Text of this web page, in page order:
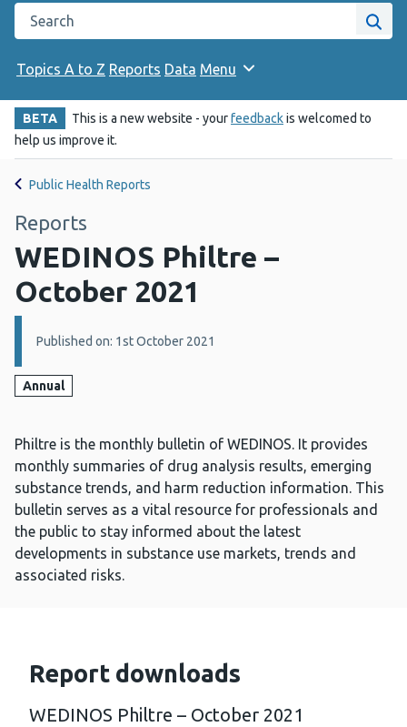
Search the Public Health Wales website
Site
Topics A to Z Reports Data Menu
BETA This is a new website - yourfeedbackis welcomed to
help us improve it.
Public Health Reports
Reports
WEDINOS Philtre –
October 2021
Details:
Published on: 1st October 2021
Annual
Philtre is the monthly bulletin of WEDINOS. It provides
monthly summaries of drug analysis results, emerging
substance trends, and harm reduction information. This
bulletin serves as a vital resource for professionals and
the public to stay informed about the latest
developments in substance use markets, trends and
associated risks.
Report downloads
WEDINOS Philtre – October 2021